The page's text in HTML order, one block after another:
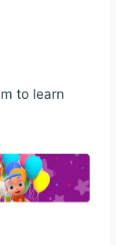
to learn